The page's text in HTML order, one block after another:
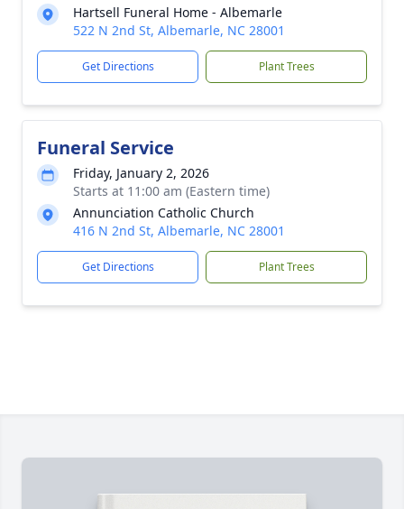
Hartsell Funeral Home - Albemarle
522 N 2nd St, Albemarle, NC 28001
Get Directions Plant Trees
Funeral Service
Friday, January 2, 2026
Starts at 11:00 am (Eastern time)
Annunciation Catholic Church
416 N 2nd St, Albemarle, NC 28001
Get Directions Plant Trees